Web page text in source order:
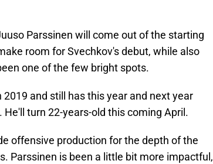
Parssinen will come out of the starting
room for Svechkov's debut, while also
one of the few bright spots.
and still has this year and next year
turn 22-years-old this coming April.
offensive production for the depth of the
Parssinen is been a little bit more impactful,